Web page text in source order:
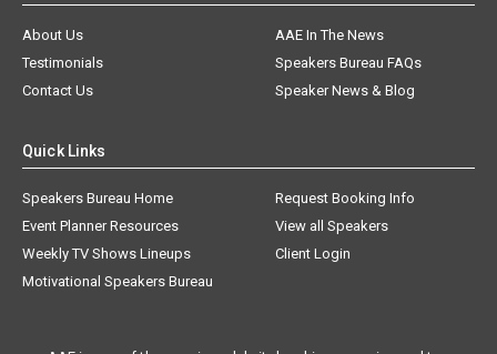
About Us
AAE In The News
Testimonials
Speakers Bureau FAQs
Contact Us
Speaker News & Blog
Quick Links
Speakers Bureau Home
Request Booking Info
Event Planner Resources
View all Speakers
Weekly TV Shows Lineups
Client Login
Motivational Speakers Bureau